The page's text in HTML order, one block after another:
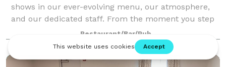
shows in our ever-evolving menu, our atmosphere,
and our dedicated staff. From the moment you step
through the beautiful wooden doors, you kno
Restaurant/Bar/Pub